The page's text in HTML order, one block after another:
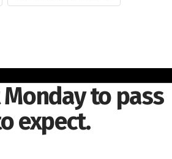
to pass
expect.